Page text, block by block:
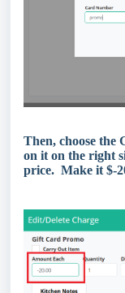
Then, choose
on it on the right
price. Make it $-